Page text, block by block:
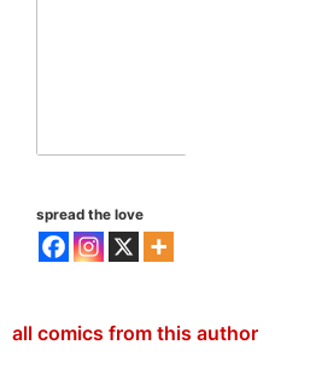
spread the love
all comics from this author